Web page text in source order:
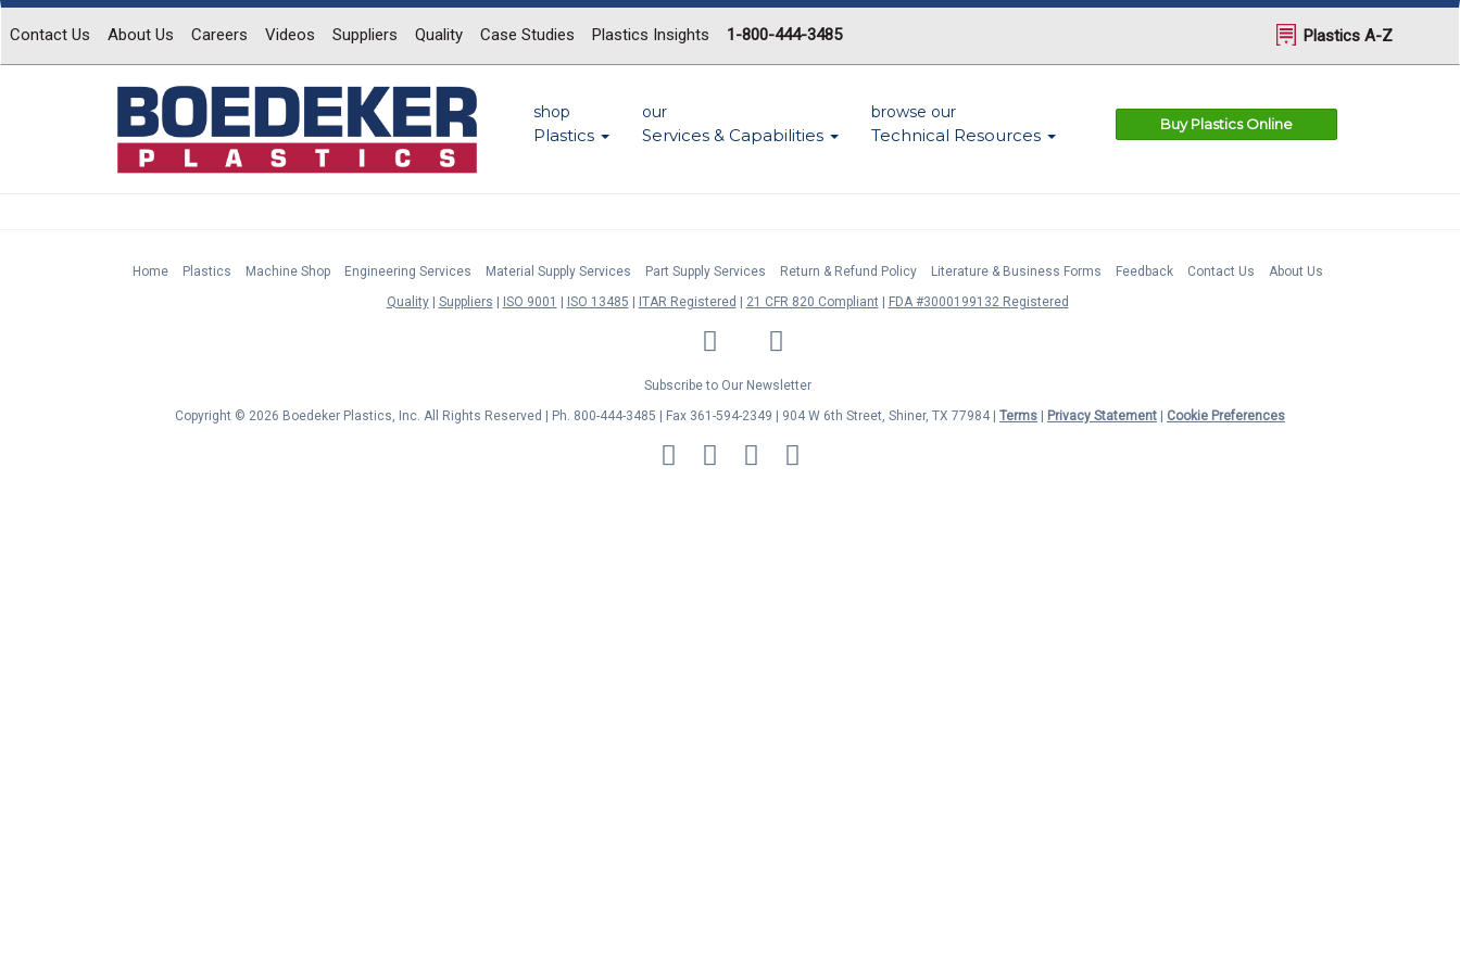
Contact Us About Us Careers Videos Suppliers Quality Case Studies Plastics Insights 1-800-444-3485 Plastics A-Z
shop
Plastics
our
Services & Capabilities
browse our
Technical Resources
Buy Plastics Online
Home Plastics Machine Shop Engineering Services Material Supply Services Part Supply Services Return & Refund Policy Literature & Business Forms Feedback Contact Us
About Us
Quality
Suppliers ISO 9001 ISO 13485 ITAR Registered 21 CFR 820 Compliant
FDA #3000199132 Registered
LinkedIn Facebook
Twitter
Subscribe to Our Newsletter
Copyright © 2026 Boedeker Plastics, Inc. All Rights Reserved | Ph. 800-444-3485 | Fax 361-594-2349 | 904 W 6th Street, Shiner, TX 77984 | Terms | Privacy Statement | Cookie Preferences
MasterCard
Discover